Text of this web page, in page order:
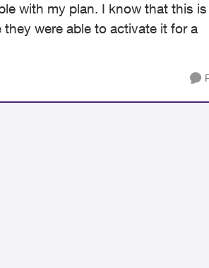
with my plan. I know that this is
were able to activate it for a